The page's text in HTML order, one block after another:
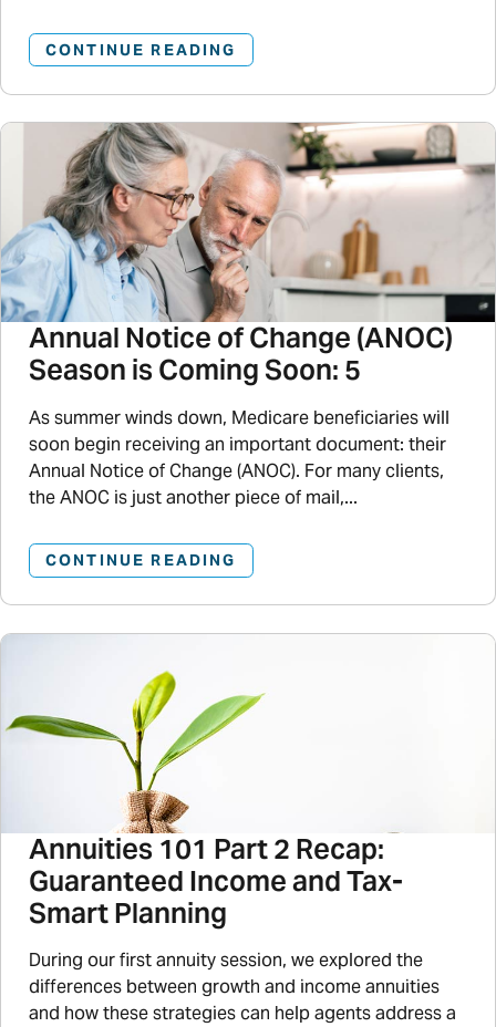
CONTINUE READING
Annual Notice of Change (ANOC)
Season is Coming Soon: 5
As summer winds down, Medicare beneficiaries will
soon begin receiving an important document: their
Annual Notice of Change (ANOC). For many clients,
the ANOC is just another piece of mail,...
CONTINUE READING
Annuities 101 Part 2 Recap:
Guaranteed Income and Tax-
Smart Planning
During our first annuity session, we explored the
differences between growth and income annuities
and how these strategies can help agents address a